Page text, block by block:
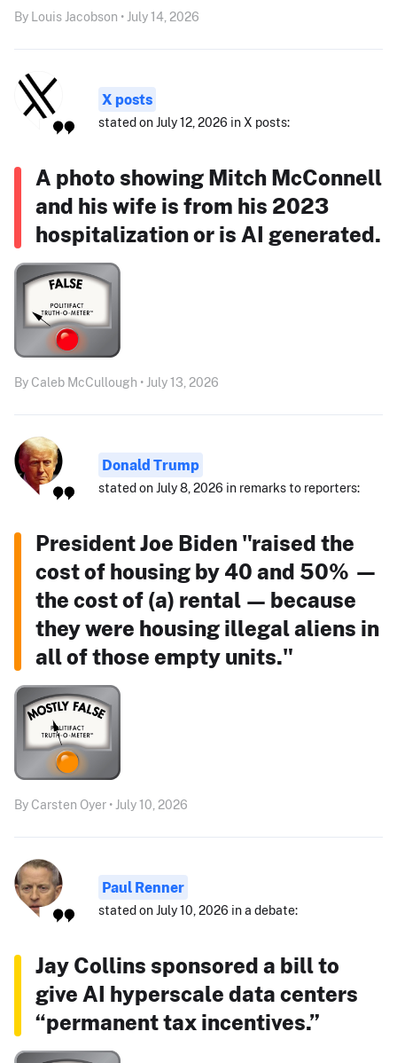
By Louis Jacobson • July 14, 2026
X posts
stated on July 12, 2026 in X posts:
A photo showing Mitch McConnell
and his wife is from his 2023
hospitalization or is AI generated.
By Caleb McCullough • July 13, 2026
Donald Trump
stated on July 8, 2026 in remarks to reporters:
President Joe Biden "raised the
cost of housing by 40 and 50% —
the cost of (a) rental — because
they were housing illegal aliens in
all of those empty units."
By Carsten Oyer • July 10, 2026
Paul Renner
stated on July 10, 2026 in a debate:
Jay Collins sponsored a bill to
give AI hyperscale data centers
“permanent tax incentives.”